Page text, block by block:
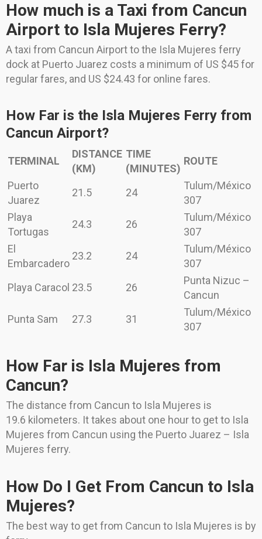
How much is a Taxi from Cancun
Airport to Isla Mujeres Ferry?
A taxi from Cancun Airport to the Isla Mujeres ferry
dock at Puerto Juarez costs a minimum of US $45 for
regular fares, and US $24.43 for online fares.
How Far is the Isla Mujeres Ferry from
Cancun Airport?
TERMINAL
DISTANCE
(KM)
TIME
(MINUTES)
ROUTE
Puerto
Juarez
21.5 24
Tulum/México
307
Playa
Tortugas
24.3 26
Tulum/México
307
El
Embarcadero
23.2 24
Tulum/México
307
Playa Caracol 23.5 26
Punta Nizuc –
Cancun
Punta Sam
27.3 31
Tulum/México
307
How Far is Isla Mujeres from
Cancun?
The distance from Cancun to Isla Mujeres is
19.6 kilometers. It takes about one hour to get to Isla
Mujeres from Cancun using the Puerto Juarez – Isla
Mujeres ferry.
How Do I Get From Cancun to Isla
Mujeres?
The best way to get from Cancun to Isla Mujeres is by